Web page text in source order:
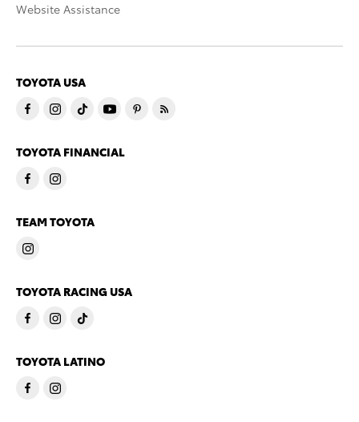
Website Assistance
TOYOTA USA
TOYOTA FINANCIAL
TEAM TOYOTA
TOYOTA RACING USA
TOYOTA LATINO